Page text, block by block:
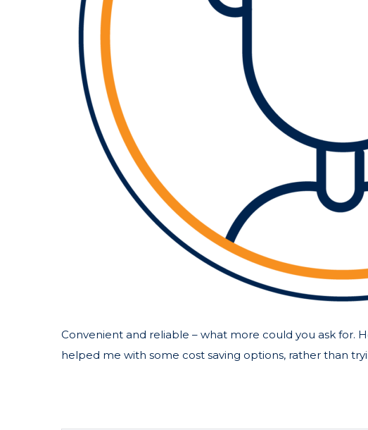
Convenient and reliable – what more could you ask for.
helped me with some cost saving options, rather than